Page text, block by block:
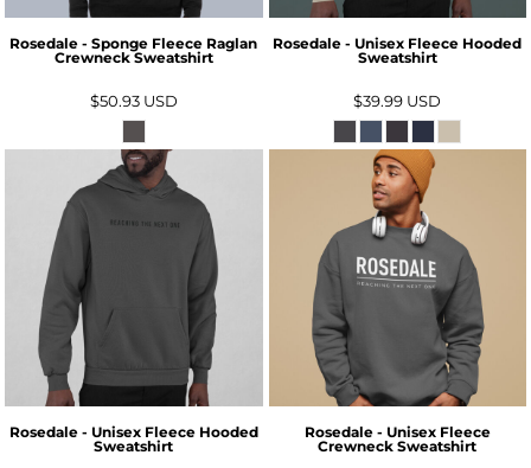
Rosedale - Sponge Fleece Raglan
Crewneck Sweatshirt
$50.93 USD
Rosedale - Unisex Fleece Hooded
Sweatshirt
$39.99 USD
Rosedale - Unisex Fleece Hooded
Sweatshirt
Rosedale - Unisex Fleece
Crewneck Sweatshirt